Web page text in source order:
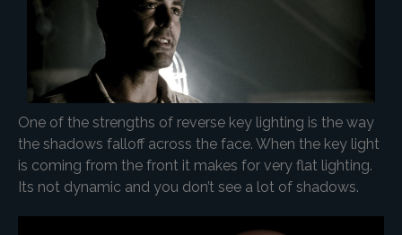
One of the strengths of reverse key lighting is the way
the shadows falloff across the face. When the key light
is coming from the front it makes for very flat lighting.
Its not dynamic and you don’t see a lot of shadows.